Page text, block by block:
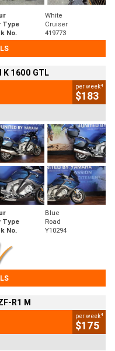
White
Type
Cruiser
No.
419773
1600 GTL
per week4
$183
Blue
Type
Road
No. Y10294
R1 M
per week4
$175